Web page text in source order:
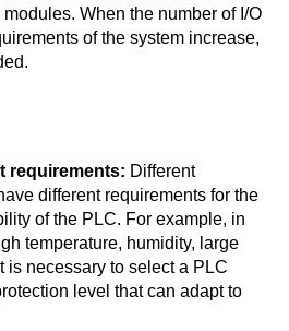
When the number of I/O
of the system increase,
requirements: Different
different requirements for the
of the PLC. For example, in
temperature, humidity, large
is necessary to select a PLC
level that can adapt to